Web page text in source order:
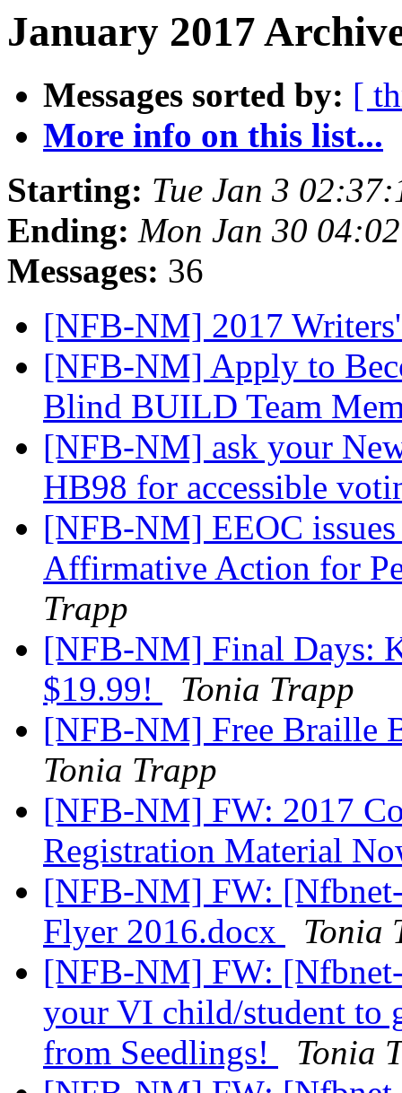
January 2017
Messages sorted by: [
More info on this list...
Starting: Tue Jan 3
Ending: Mon Jan 30
Messages: 36
[NFB-NM] 2017
[NFB-NM] Apply to
Blind BUILD Team
[NFB-NM] ask your
HB98 for accessible
[NFB-NM] EEOC
Affirmative Action for
Trapp
[NFB-NM] Final Days:
$19.99!
Tonia Trapp
[NFB-NM] Free Braille
Tonia Trapp
[NFB-NM] FW: 2017
Registration Material
[NFB-NM] FW:
Flyer 2016.docx
Tonia
[NFB-NM] FW:
your VI child/student to
from Seedlings!
Tonia